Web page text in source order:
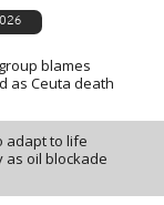
blames
as Ceuta death
adapt to life
as oil blockade